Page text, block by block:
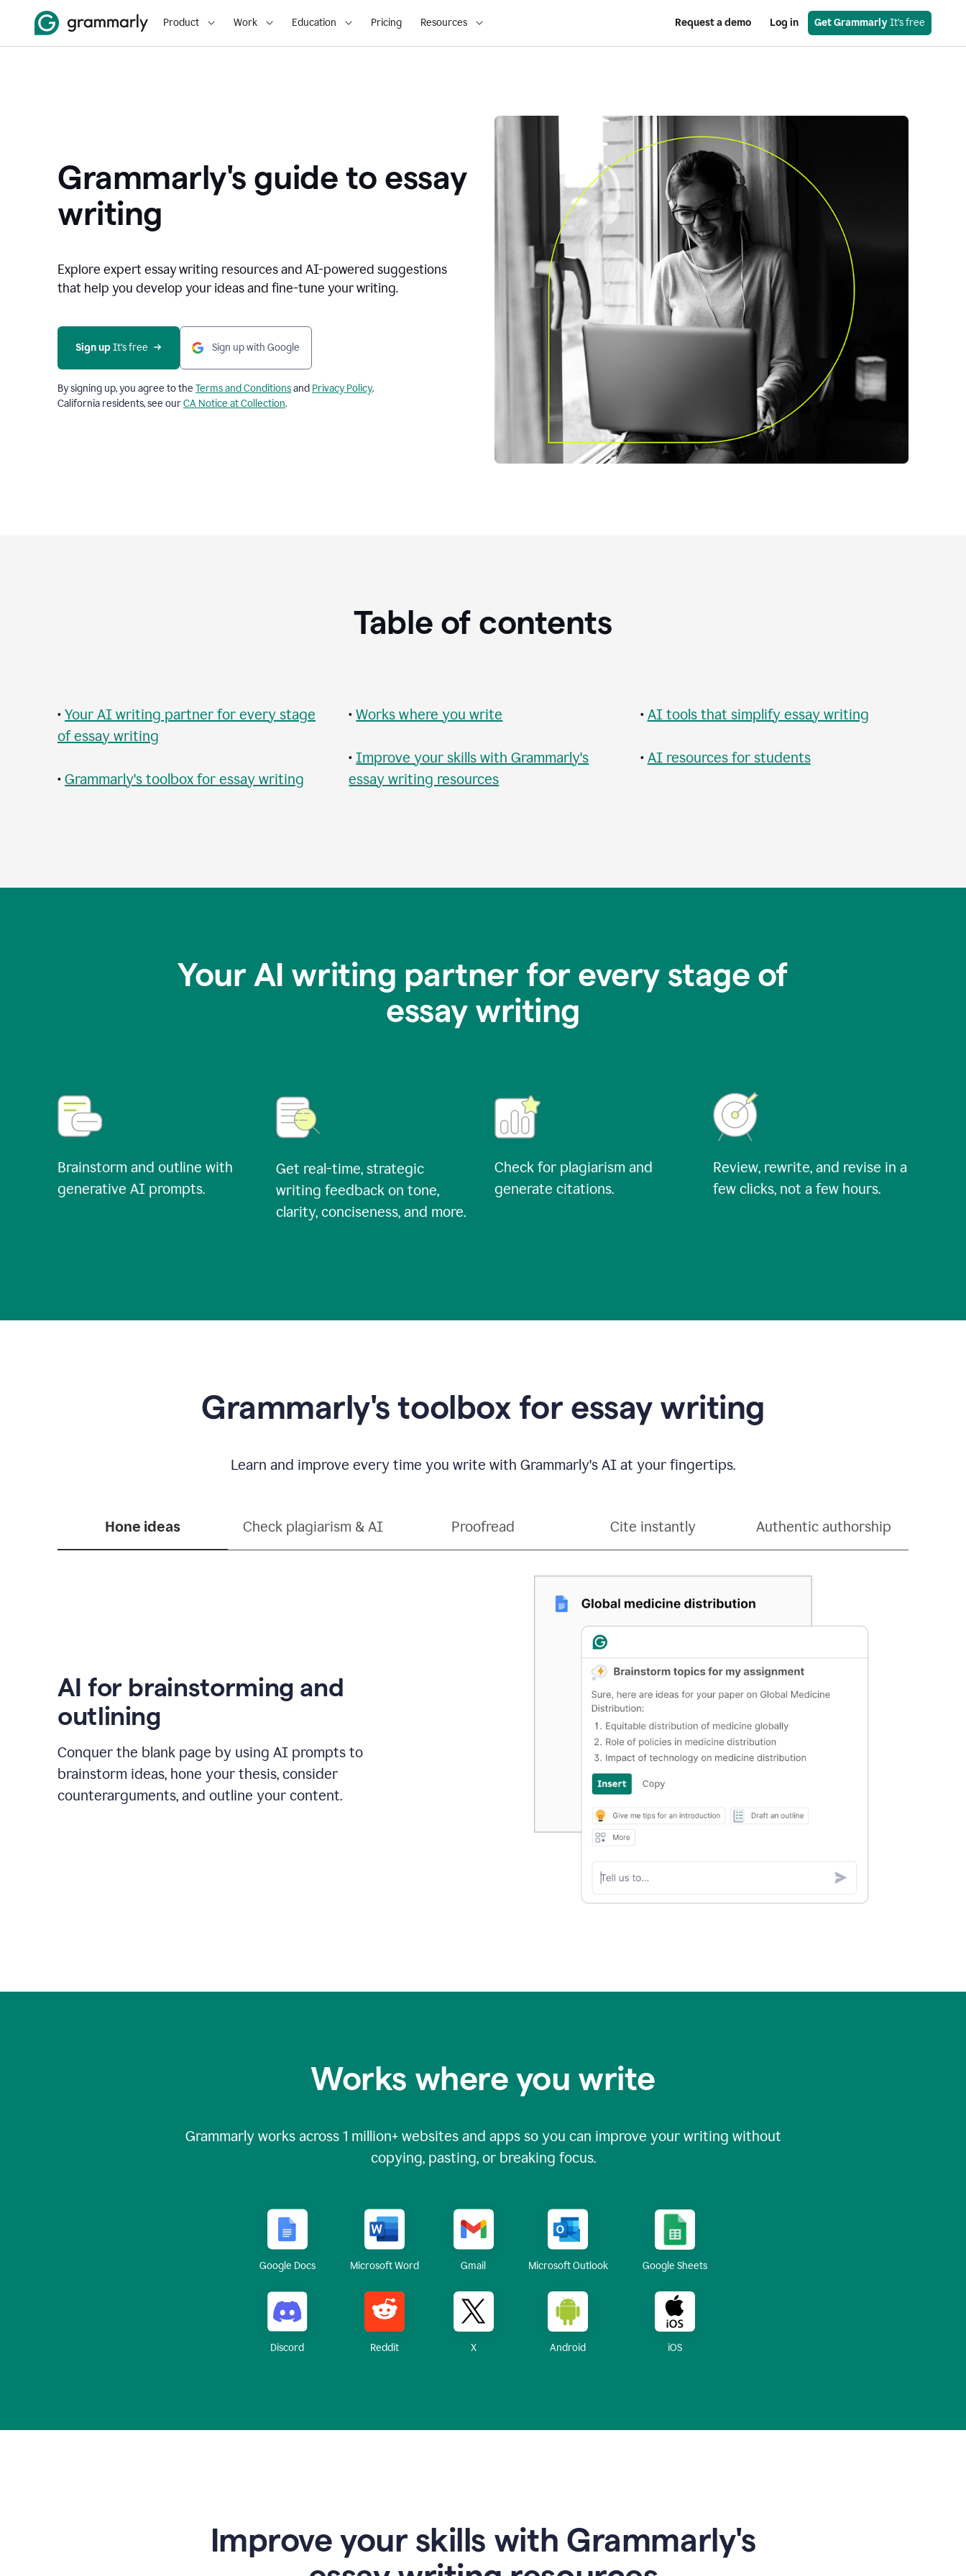
Product Work Education Pricing Resources Request a demo Log in Get Grammarly It’s free
Grammarly's guide to essay
writing
Explore expert essay writing resources and AI-powered suggestions
that help you develop your ideas and fine-tune your writing.
Sign up It’s free Sign up with Google
By signing up, you agree to the Terms and Conditionsand Privacy Policy.
California residents, see ourCA Notice at Collection.
Table of contents
• Your AI writing partner for every stage
of essay writing
• Grammarly's toolbox for essay writing
•Works where you write
•Improve your skills with Grammarly's
essay writing resources
• AI tools that simplify essay writing
• AI resources for students
Your AI writing partner for every stage of
essay writing
Brainstorm and outline with
generative AI prompts.
Get real-time, strategic
writing feedback on tone,
clarity, conciseness, and more.
Check for plagiarism and
generate citations.
Review, rewrite, and revise in a
few clicks, not a few hours.
Grammarly's toolbox for essay writing
Learn and improve every time you write with Grammarly's AI at your fingertips.
Hone ideas Check plagiarism & AI Proofread Cite instantly Authentic authorship
AI for brainstorming and
outlining
Conquer the blank page by using AI prompts to
brainstorm ideas, hone your thesis, consider
counterarguments, and outline your content.
Works where you write
Grammarly works across 1 million+ websites and apps so you can improve your writing without
copying, pasting, or breaking focus.
Google Docs Microsoft Word Gmail Microsoft Outlook Google Sheets
Discord Reddit X Android iOS
Improve your skills with Grammarly's